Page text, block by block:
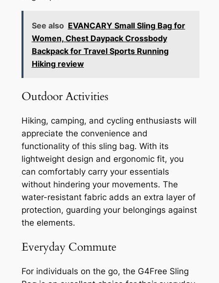
See also EVANCARY Small Sling Bag for
Women, Chest Daypack Crossbody
Backpack for Travel Sports Running
Hiking review
Outdoor Activities
Hiking, camping, and cycling enthusiasts will
appreciate the convenience and
functionality of this sling bag. With its
lightweight design and ergonomic fit, you
can comfortably carry your essentials
without hindering your movements. The
water-resistant fabric adds an extra layer of
protection, guarding your belongings against
the elements.
Everyday Commute
For individuals on the go, the G4Free Sling